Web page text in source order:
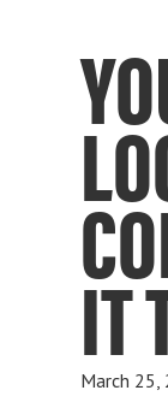
IT
March 25,